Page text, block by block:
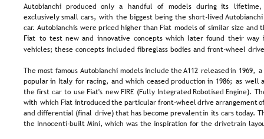
Autobianchi produced only a handful of models during its
exclusively small cars, with the biggest being the short-lived
car. Autobianchis were priced higher than Fiat models of similar size and
Fiat to test new and innovative concepts which later found their way
vehicles; these concepts included fibreglass bodies and front-wheel
The most famous Autobianchi models include the A112 released in 1969,
popular in Italy for racing, and which ceased production in 1986; as well
the first car to use Fiat's new FIRE (Fully Integrated Robotised Engine).
with which Fiat introduced the particular front-wheel drive arrangement
and differential (final drive) that has become prevalent in its cars today.
the Innocenti-built Mini, which was the inspiration for the drivetrain